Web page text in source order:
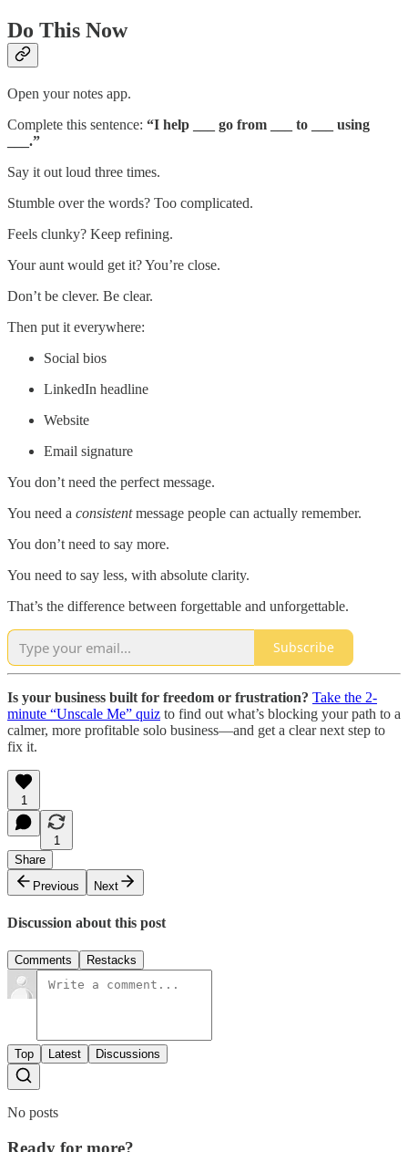
Do This Now
Open your notes app.
Complete this sentence: “I help ___ go from ___ to ___ using
___.”
Say it out loud three times.
Stumble over the words? Too complicated.
Feels clunky? Keep refining.
Your aunt would get it? You’re close.
Don’t be clever. Be clear.
Then put it everywhere:
Social bios
LinkedIn headline
Website
Email signature
You don’t need the perfect message.
You need a consistentmessage people can actually remember.
You don’t need to say more.
You need to say less, with absolute clarity.
That’s the difference between forgettable and unforgettable.
Subscribe
Is your business built for freedom or frustration? Take the 2-
minute “Unscale Me” quiz to find out what’s blocking your path to a
calmer, more profitable solo business—and get a clear next step to
fix it.
1
1
Share
Previous
Next
Discussion about this post
Comments Restacks
Top Latest Discussions
No posts
Ready for more?